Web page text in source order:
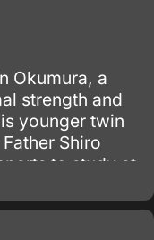
Okumura, a
strength and
younger twin
Shiro
to study at
Rin
the